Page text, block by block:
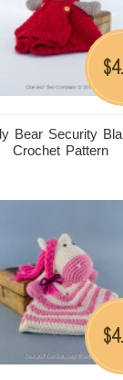
Bear Security
Crochet Pattern
$
$